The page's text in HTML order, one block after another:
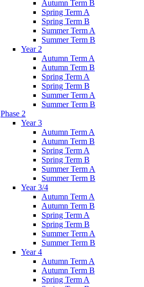
Autumn Term B
Spring Term A
Spring Term B
Summer Term A
Summer Term B
Year 2
Autumn Term A
Autumn Term B
Spring Term A
Spring Term B
Summer Term A
Summer Term B
Phase 2
Year 3
Autumn Term A
Autumn Term B
Spring Term A
Spring Term B
Summer Term A
Summer Term B
Year 3/4
Autumn Term A
Autumn Term B
Spring Term A
Spring Term B
Summer Term A
Summer Term B
Year 4
Autumn Term A
Autumn Term B
Spring Term A